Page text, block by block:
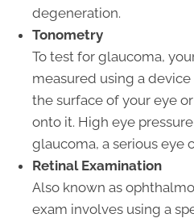
degeneration.
Tonometry
To test for glaucoma,
measured using a
the surface of your eye
onto it. High eye
glaucoma, a serious eye
Retinal Examination
Also known as
exam involves using a